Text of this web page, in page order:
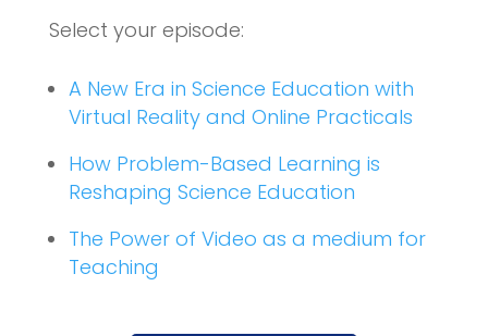
Select your episode:
A New Era in Science Education with
Virtual Reality and Online Practicals
How Problem-Based Learning is
Reshaping Science Education
The Power of Video as a medium for
Teaching